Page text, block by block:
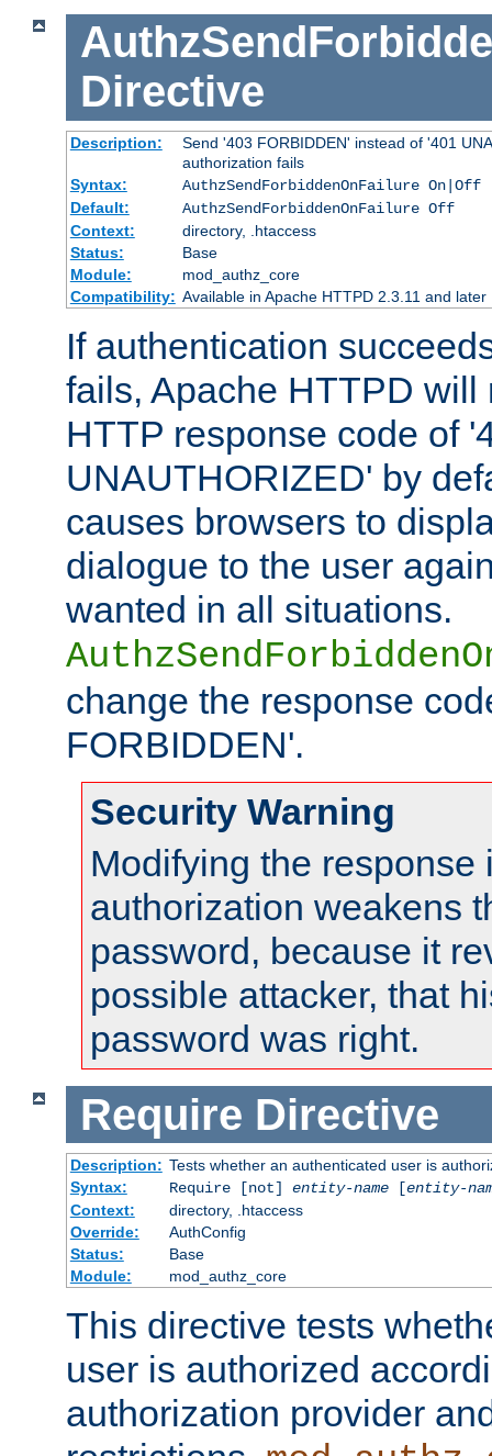
Directive
Description:
Send '403 FORBIDDEN' instead of '401
authorization fails
Syntax:
AuthzSendForbiddenOnFailure On|Off
Default:
AuthzSendForbiddenOnFailure Off
Context:
directory, .htaccess
Status:
Base
Module:
mod_authz_core
Compatibility: Available in Apache HTTPD 2.3.11 and later
If authentication
fails, Apache HTTPD will
HTTP response code of
UNAUTHORIZED' by
causes browsers to
dialogue to the user
wanted in all situations.
change the response
FORBIDDEN'.
Security Warning
Modifying the response
authorization weakens
password, because it
possible attacker, that
password was right.
Require Directive
Description: Tests whether an authenticated user is
Syntax:
Require [not] entity-name[entity-
Context:
directory, .htaccess
Override:
AuthConfig
Status:
Base
Module:
mod_authz_core
This directive tests
user is authorized
authorization provider